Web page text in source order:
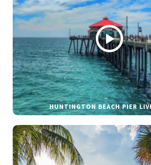
HUNTINGTON BEACH PIER